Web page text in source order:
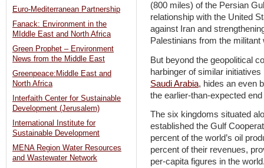
(800 miles) of the Persian
relationship with the United
against Iran and
Palestinians from the
But beyond the geopolitical
harbinger of similar
Saudi Arabia, hides an even
the earlier-than-expected
The six kingdoms situated
established the Gulf
percent of the world’s oil
percent of their revenues,
per-capita figures in the
Euro-Mediterranean Partnership
Fanack: Environment in the
MIddle East and North Africa
Green Prophet – Environment
News from the Middle East
Greenpeace:Middle East and
North Africa
Interfaith Center for Sustainable
Development (Jerusalem)
International Institute for
Sustainable Development
MENA Region Water Resources
and Wastewater Network